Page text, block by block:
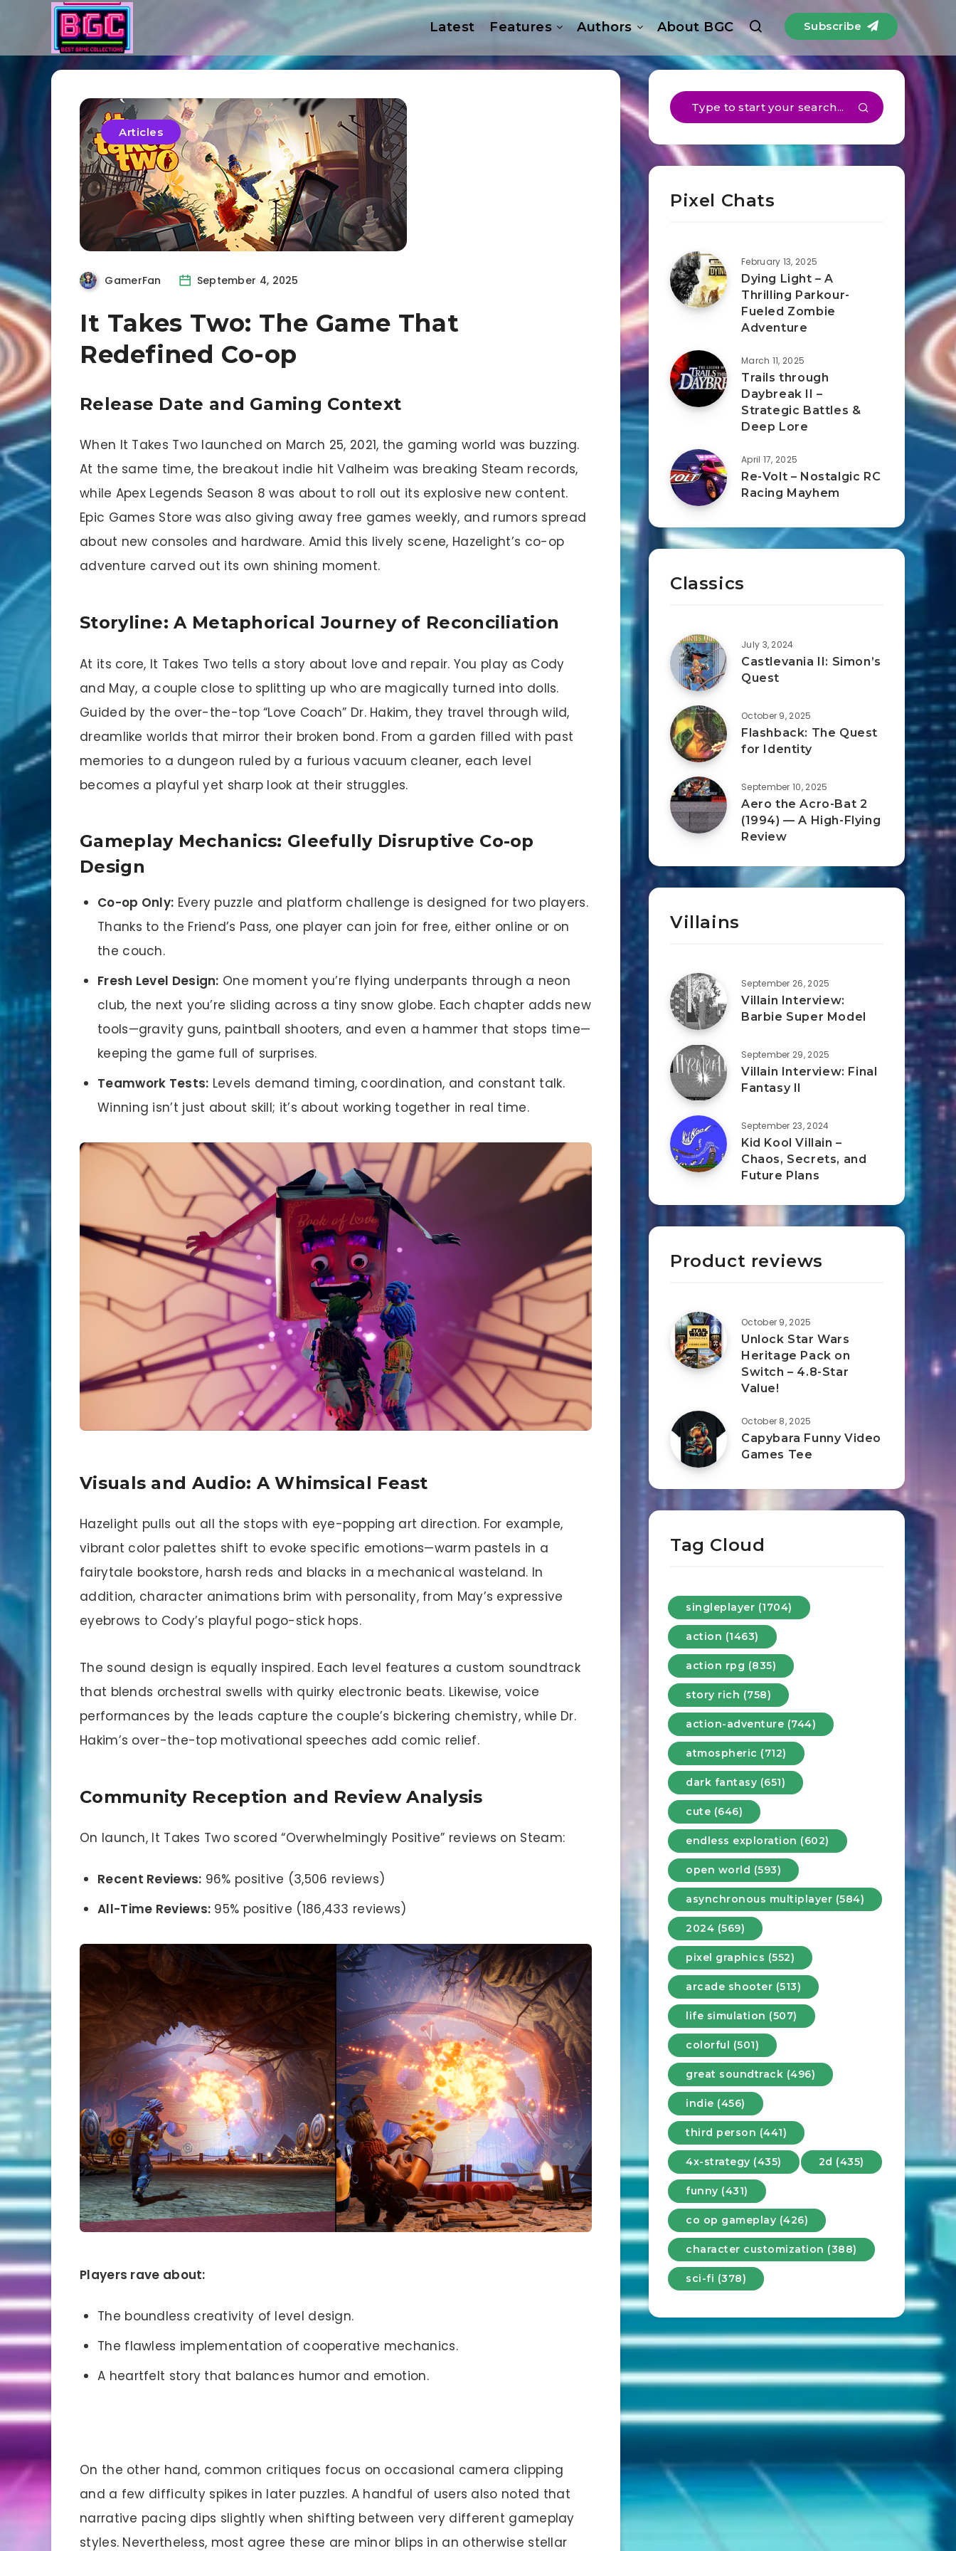
Latest Features Authors About BGC Subscribe
Articles
GamerFan September 4, 2025
It Takes Two: The Game That
Redefined Co-op
Release Date and Gaming Context
When It Takes Two launched on March 25, 2021, the gaming world was buzzing.
At the same time, the breakout indie hit Valheim was breaking Steam records,
while Apex Legends Season 8 was about to roll out its explosive new content.
Epic Games Store was also giving away free games weekly, and rumors spread
about new consoles and hardware. Amid this lively scene, Hazelight’s co-op
adventure carved out its own shining moment.
Storyline: A Metaphorical Journey of Reconciliation
At its core, It Takes Two tells a story about love and repair. You play as Cody
and May, a couple close to splitting up who are magically turned into dolls.
Guided by the over-the-top “Love Coach” Dr. Hakim, they travel through wild,
dreamlike worlds that mirror their broken bond. From a garden filled with past
memories to a dungeon ruled by a furious vacuum cleaner, each level
becomes a playful yet sharp look at their struggles.
Gameplay Mechanics: Gleefully Disruptive Co-op
Design
Co-op Only: Every puzzle and platform challenge is designed for two players.
Thanks to the Friend’s Pass, one player can join for free, either online or on
the couch.
Fresh Level Design: One moment you’re flying underpants through a neon
club, the next you’re sliding across a tiny snow globe. Each chapter adds new
tools—gravity guns, paintball shooters, and even a hammer that stops time—
keeping the game full of surprises.
Teamwork Tests: Levels demand timing, coordination, and constant talk.
Winning isn’t just about skill; it’s about working together in real time.
Visuals and Audio: A Whimsical Feast
Hazelight pulls out all the stops with eye-popping art direction. For example,
vibrant color palettes shift to evoke specific emotions—warm pastels in a
fairytale bookstore, harsh reds and blacks in a mechanical wasteland. In
addition, character animations brim with personality, from May’s expressive
eyebrows to Cody’s playful pogo-stick hops.
The sound design is equally inspired. Each level features a custom soundtrack
that blends orchestral swells with quirky electronic beats. Likewise, voice
performances by the leads capture the couple’s bickering chemistry, while Dr.
Hakim’s over-the-top motivational speeches add comic relief.
Community Reception and Review Analysis
On launch, It Takes Two scored “Overwhelmingly Positive” reviews on Steam:
Recent Reviews: 96% positive (3,506 reviews)
All-Time Reviews: 95% positive (186,433 reviews)
Players rave about:
The boundless creativity of level design.
The flawless implementation of cooperative mechanics.
A heartfelt story that balances humor and emotion.
On the other hand, common critiques focus on occasional camera clipping
and a few difficulty spikes in later puzzles. A handful of users also noted that
narrative pacing dips slightly when shifting between very different gameplay
styles. Nevertheless, most agree these are minor blips in an otherwise stellar
Pixel Chats
February 13, 2025
Dying Light – A
Thrilling Parkour-
Fueled Zombie
Adventure
March 11, 2025
Trails through
Daybreak II –
Strategic Battles &
Deep Lore
April 17, 2025
Re-Volt – Nostalgic RC
Racing Mayhem
Classics
July 3, 2024
Castlevania II: Simon’s
Quest
October 9, 2025
Flashback: The Quest
for Identity
September 10, 2025
Aero the Acro-Bat 2
(1994) — A High-Flying
Review
Villains
September 26, 2025
Villain Interview:
Barbie Super Model
September 29, 2025
Villain Interview: Final
Fantasy II
September 23, 2024
Kid Kool Villain –
Chaos, Secrets, and
Future Plans
Product reviews
October 9, 2025
Unlock Star Wars
Heritage Pack on
Switch – 4.8-Star
Value!
October 8, 2025
Capybara Funny Video
Games Tee
Tag Cloud
singleplayer (1704)
action (1463)
action rpg (835)
story rich (758)
action-adventure (744)
atmospheric (712)
dark fantasy (651)
cute (646)
endless exploration (602)
open world (593)
asynchronous multiplayer (584)
2024 (569)
pixel graphics (552)
arcade shooter (513)
life simulation (507)
colorful (501)
great soundtrack (496)
indie (456)
third person (441)
4x-strategy (435) 2d (435)
funny (431)
co op gameplay (426)
character customization (388)
sci-fi (378)